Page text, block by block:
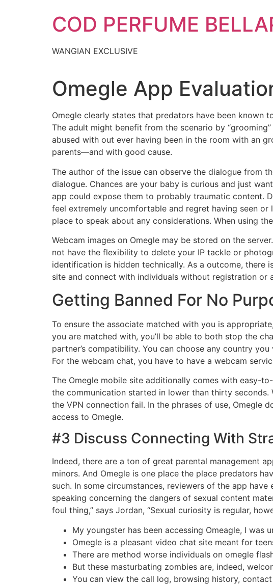
COD PERFUME
WANGIAN EXCLUSIVE
Omegle App
Omegle clearly states that predators have been known
The adult might benefit from the scenario by
abused with out ever having been in the room with an
parents—and with good cause.
The author of the issue can observe the dialogue from
dialogue. Chances are your baby is curious and just
app could expose them to probably traumatic content.
feel extremely uncomfortable and regret having seen or
place to speak about any considerations. When using
Webcam images on Omegle may be stored on the
not have the flexibility to delete your IP tackle or
identification is hidden technically. As a outcome, there
site and connect with individuals without registration or
Getting Banned For No
To ensure the associate matched with you is
you are matched with, you’ll be able to both stop the
partner’s compatibility. You can choose any country
For the webcam chat, you have to have a webcam
The Omegle mobile site additionally comes with easy-
the communication started in lower than thirty
the VPN connection fail. In the phrases of use,
access to Omegle.
#3 Discuss Connecting With
Indeed, there are a ton of great parental management
minors. And Omegle is one place the place predators
such. In some circumstances, reviewers of the app
speaking concerning the dangers of sexual content
foul thing,” says Jordan, “Sexual curiosity is regular,
My youngster has been accessing Omeagle, I was
Omegle is a pleasant video chat site meant for
There are method worse individuals on omegle
But these masturbating zombies are, indeed,
You can view the call log, browsing history,